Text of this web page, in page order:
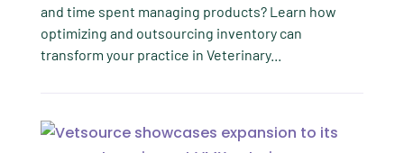
and time spent managing products? Learn how
optimizing and outsourcing inventory can
transform your practice in Veterinary...